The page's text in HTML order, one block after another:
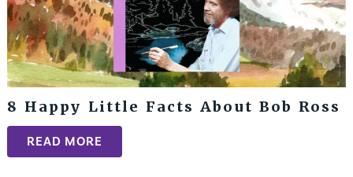
8 Happy Little Facts About Bob Ross
READ MORE